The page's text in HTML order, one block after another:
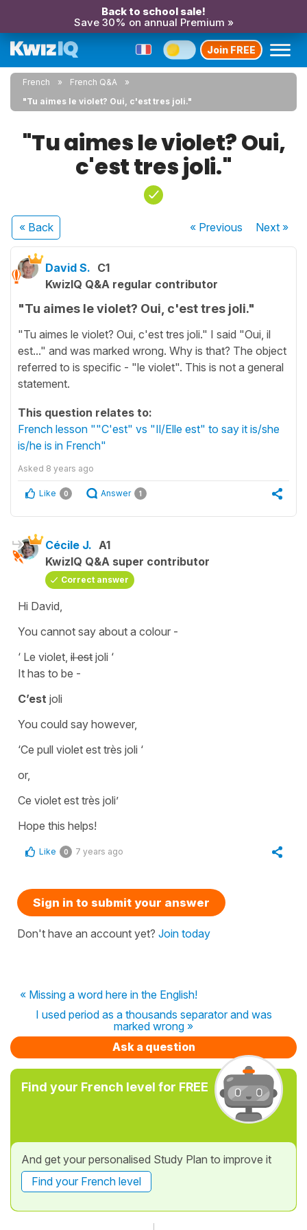
Back to school sale!
Save 30% on annual Premium »
Join FREE
French
French Q&A
"Tu aimes le violet? Oui, c'est tres joli."
"Tu aimes le violet? Oui,
c'est tres joli."
« Back « Previous Next»
David S. C1
KwizIQ Q&A regular contributor
"Tu aimes le violet? Oui, c'est tres joli."
"Tu aimes le violet? Oui, c'est tres joli." I said "Oui, il
est..." and was marked wrong. Why is that? The object
referred to is specific - "le violet". This is not a general
statement.
This question relates to:
French lesson ""C'est" vs "Il/Elle est" to say it is/she
is/he is in French"
Asked 8 years ago
Like 0 Answer 1
Cécile J. A1
KwizIQ Q&A super contributor
Correct answer
Hi David,
You cannot say about a colour -
‘ Le violet, il est joli ‘
It has to be -
C’est joli
You could say however,
‘Ce pull violet est très joli ‘
or,
Ce violet est très joli’
Hope this helps!
Like 0 7 years ago
Sign in to submit your answer
Don't have an account yet? Join today
« Missing a word here in the English!
I used period as a thousands separator and was
marked wrong »
Ask a question
Find your French level for FREE
And get your personalised Study Plan to improve it
Find your French level